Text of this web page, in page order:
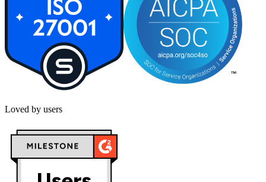
Loved by users